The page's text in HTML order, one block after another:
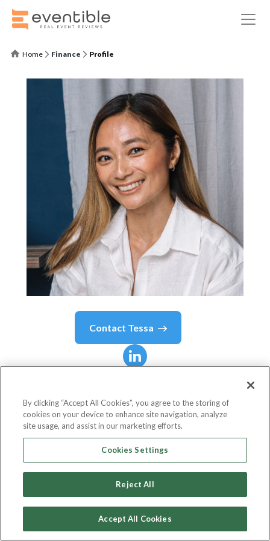
Home Finance Profile
Contact Tessa
Co-Founder and COO
By clicking “Accept All Cookies”, you agree to the storing of
cookies on your device to enhance site navigation, analyze
site usage, and assist in our marketing efforts.
Cookies Settings
Reject All
Accept All Cookies